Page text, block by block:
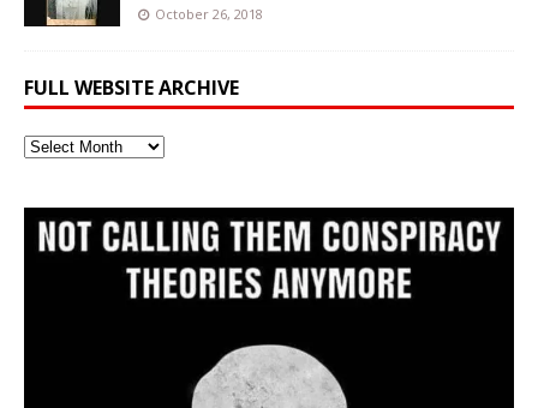
October 26, 2018
FULL WEBSITE ARCHIVE
Full